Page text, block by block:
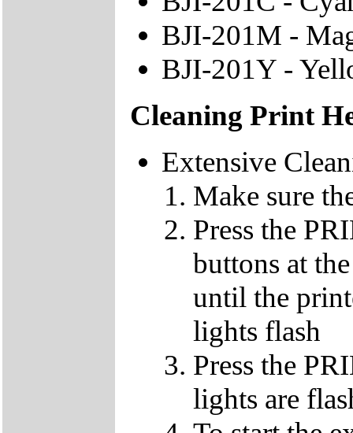
BJI-201M -
BJI-201Y -
Cleaning Print
Extensive
Make sure
Press the
buttons at
until the
lights flash
Press the
lights are